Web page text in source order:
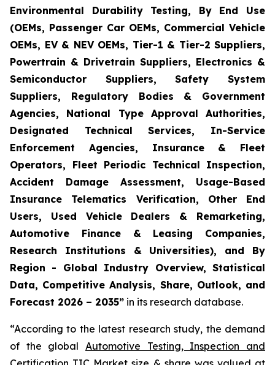
Environmental Durability Testing, By End Use
(OEMs, Passenger Car OEMs, Commercial Vehicle
OEMs, EV & NEV OEMs, Tier-1 & Tier-2 Suppliers,
Powertrain & Drivetrain Suppliers, Electronics &
Semiconductor Suppliers, Safety System
Suppliers, Regulatory Bodies & Government
Agencies, National Type Approval Authorities,
Designated Technical Services, In-Service
Enforcement Agencies, Insurance & Fleet
Operators, Fleet Periodic Technical Inspection,
Accident Damage Assessment, Usage-Based
Insurance Telematics Verification, Other End
Users, Used Vehicle Dealers & Remarketing,
Automotive Finance & Leasing Companies,
Research Institutions & Universities), and By
Region - Global Industry Overview, Statistical
Data, Competitive Analysis, Share, Outlook, and
Forecast 2026 – 2035” in its research database.
“According to the latest research study, the demand
of the global Automotive Testing, Inspection and